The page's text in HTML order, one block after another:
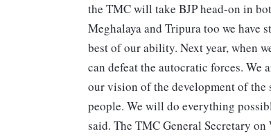
the TMC will take BJP head-on in
Meghalaya and Tripura too we have
best of our ability. Next year, when
can defeat the autocratic forces.
our vision of the development of the
people. We will do everything
said. The TMC General Secretary